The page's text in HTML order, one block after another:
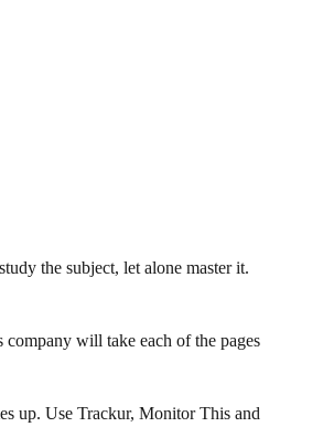
the subject, let alone master it.
will take each of the pages
up. Use Trackur, Monitor This and